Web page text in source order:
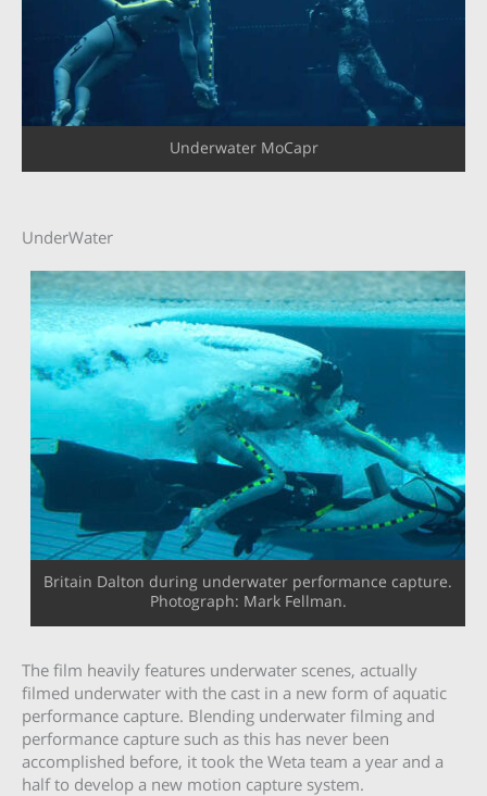
Underwater MoCapr
UnderWater
Britain Dalton during underwater performance capture.
Photograph: Mark Fellman.
The film heavily features underwater scenes, actually
filmed underwater with the cast in a new form of aquatic
performance capture. Blending underwater filming and
performance capture such as this has never been
accomplished before, it took the Weta team a year and a
half to develop a new motion capture system.